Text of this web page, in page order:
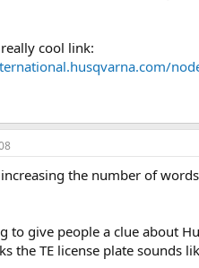
really cool link:
the number of
to give people a clue about
the TE license plate sounds